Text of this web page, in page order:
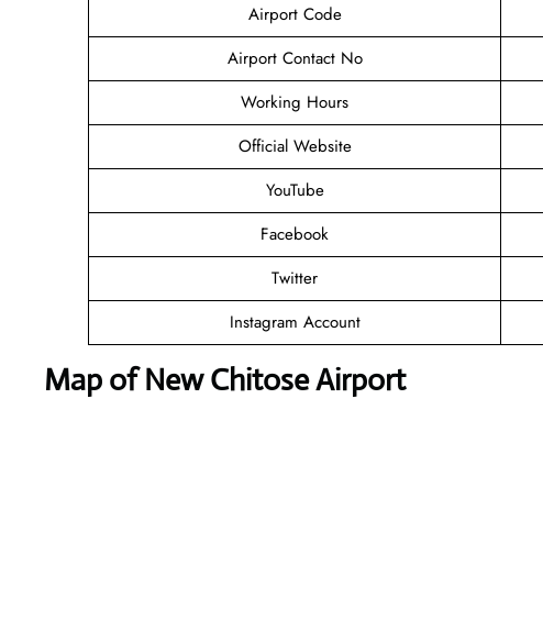
Airport Code
Airport Contact No
Working Hours
Official Website
YouTube
Facebook
Twitter
Instagram Account
Map of New Chitose Airport